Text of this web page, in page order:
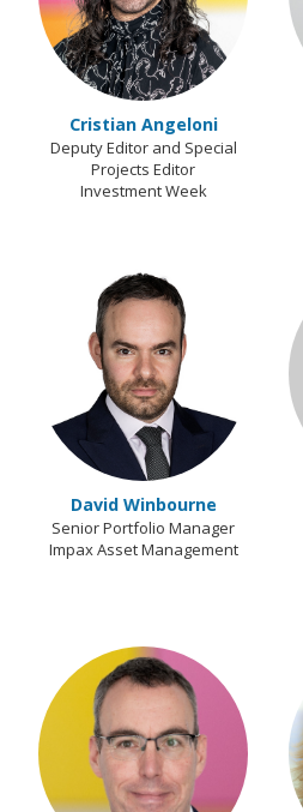
Cristian Angeloni
Deputy Editor and Special
Projects Editor
Investment Week
David Winbourne
Senior Portfolio Manager
Impax Asset Management